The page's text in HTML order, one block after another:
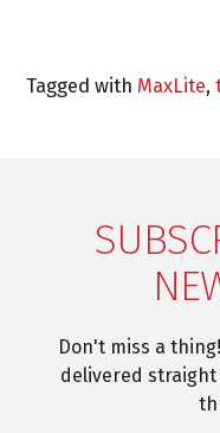
Tagged with MaxLite,
Don't miss a
delivered straight